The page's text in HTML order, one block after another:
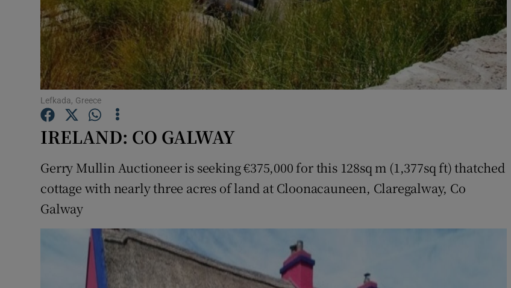
Offbeat
Family Notices Opens in new window
Sponsored
Show Sponsored sub sections
Subscriber Rewards
Weather Forecast
Lefkada, Greece
IRELAND: CO GALWAY
Gerry Mullin Auctioneer is seeking €375,000 for this 128sq m (1,377sq ft) thatched
cottage with nearly three acres of land at Cloonacauneen, Claregalway, Co
Galway